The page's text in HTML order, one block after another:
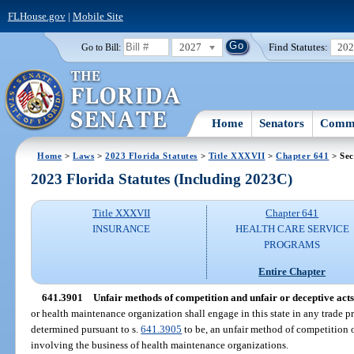
FLHouse.gov| Mobile Site
Go to Bill: 2027 Find Statutes:
Home Senators
Home >Laws >2023 Florida Statutes > Title XXXVII >Chapter 641 >
2023 Florida Statutes (Including 2023C)
Title XXXVII
INSURANCE
Chapter 641
HEALTH CARE SERVICE
PROGRAMS
Entire Chapter
641.3901 Unfair methods of competition and unfair or deceptive
or health maintenance organization shall engage in this state in any trade
determined pursuant to s.641.3905 to be, an unfair method of competition
involving the business of health maintenance organizations.